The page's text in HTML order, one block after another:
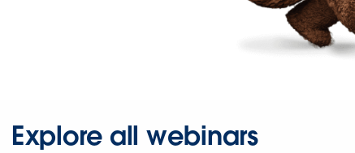
Explore all webinars